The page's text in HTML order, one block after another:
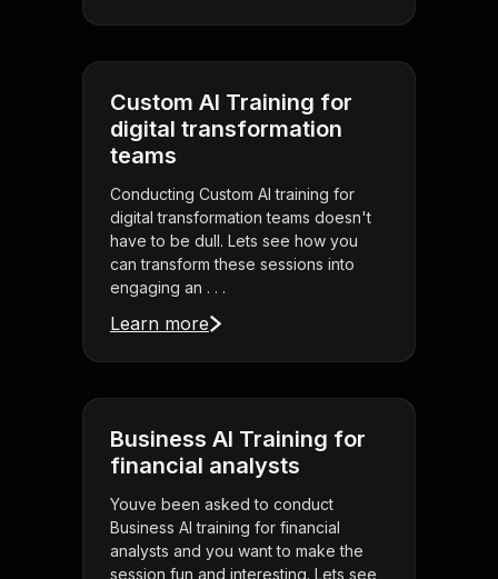
Custom AI Training for
digital transformation
teams
Conducting Custom AI training for
digital transformation teams doesn't
have to be dull. Lets see how you
can transform these sessions into
engaging an . . .
Learn more
Business AI Training for
financial analysts
Youve been asked to conduct
Business AI training for financial
analysts and you want to make the
session fun and interesting. Lets see